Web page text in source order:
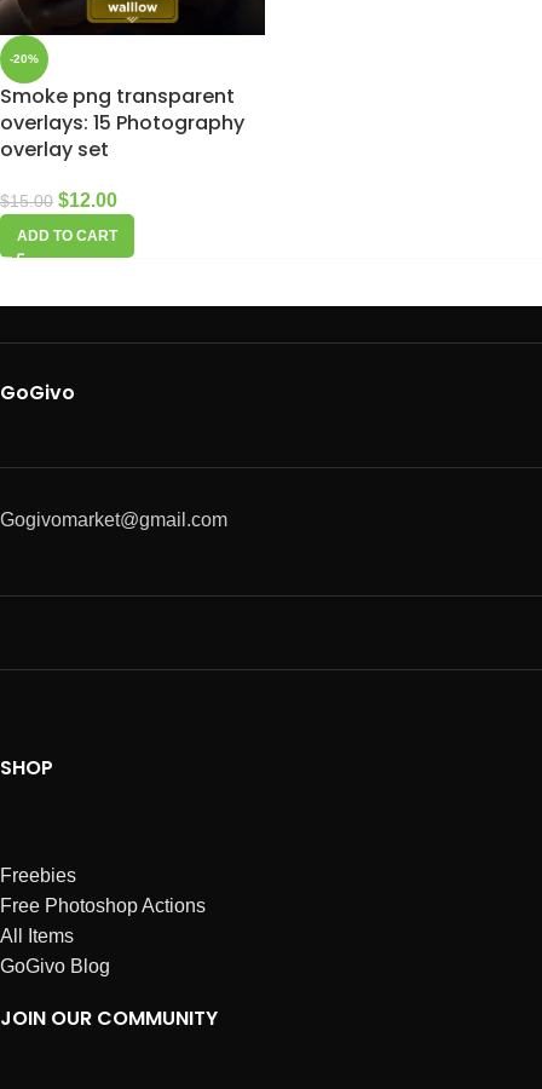
-20%
Smoke png transparent
overlays: 15 Photography
overlay set
$15.00 $12.00
ADD TO CART
GoGivo
Gogivomarket@gmail.com
SHOP
Freebies
Free Photoshop Actions
All Items
GoGivo Blog
JOIN OUR COMMUNITY